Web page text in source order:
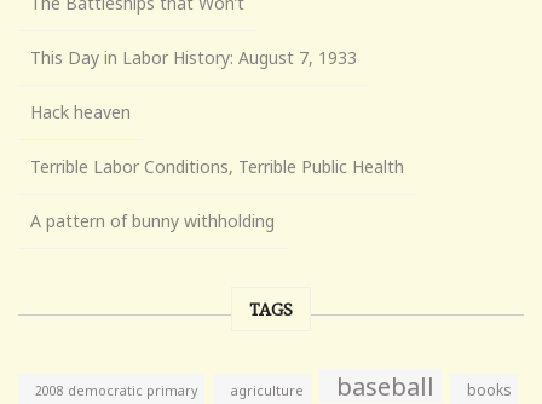
This Day in Labor History: August 7, 1933
Hack heaven
Terrible Labor Conditions, Terrible Public Health
A pattern of bunny withholding
TAGS
2008 democratic primary agriculture baseball books